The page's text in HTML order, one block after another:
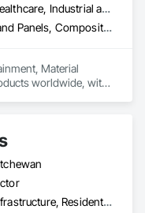
Commercial, Healthcare, Industrial and Energy, Infrastructure, Institutional
Access Doors and Panels, Composite Doors, Design and Engineering, Doors and Frames, Fabricated Engineered Structures, Industry Specific Manufacturing Equipment, Manufactured Site Specialties, Metal Doors and Frames, Metal Windows, Pressure Resistant Doors, Special Function Doors, Specialty Doors and Frames
Material
worldwide, with
Commercial, Infrastructure, Residential